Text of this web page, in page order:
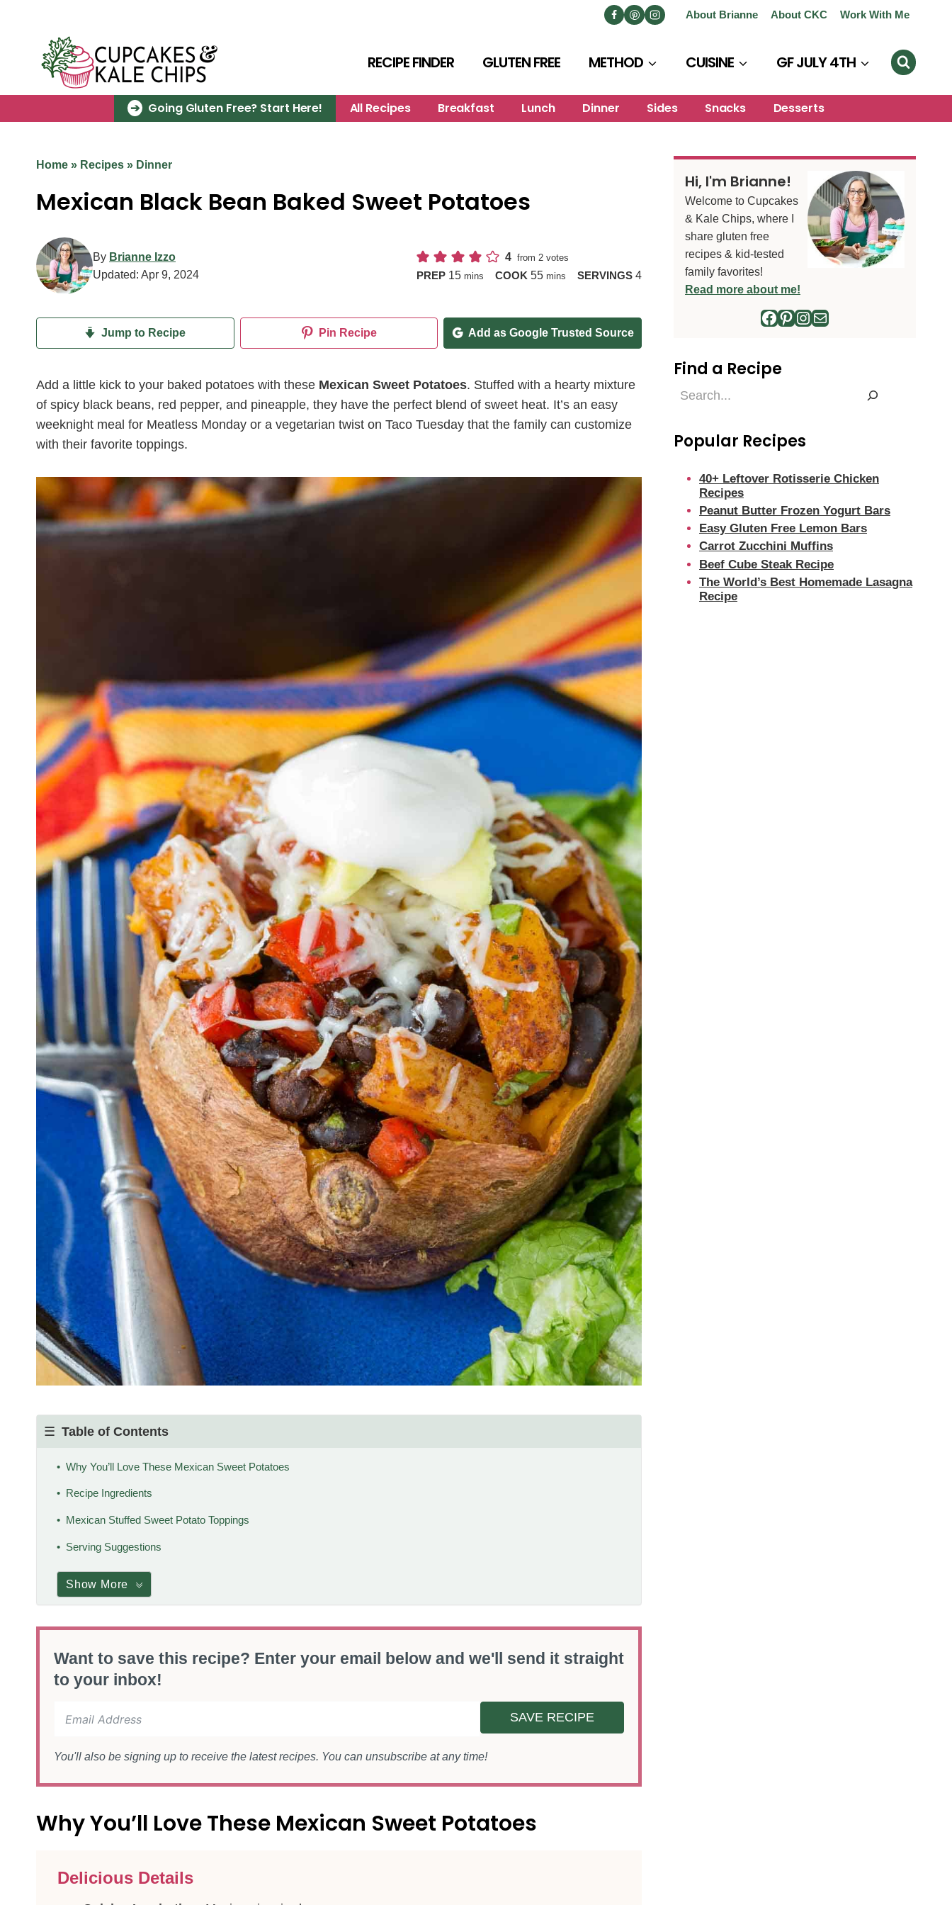
About Brianne About CKC Work With Me
RECIPE FINDER GLUTEN FREE METHOD CUISINE GF JULY 4TH
Going Gluten Free? Start Here! All Recipes Breakfast Lunch Dinner Sides Snacks Desserts
Home » Recipes » Dinner
Mexican Black Bean Baked Sweet Potatoes
By Brianne Izzo
Updated: Apr 9, 2024
4 from 2 votes
PREP 15minutes
mins COOK 55minutes
mins SERVINGS 4
Jump to Recipe Pin Recipe Add as Google Trusted Source
Add a little kick to your baked potatoes with these Mexican Sweet Potatoes. Stuffed with a hearty mixture
of spicy black beans, red pepper, and pineapple, they have the perfect blend of sweet heat. It’s an easy
weeknight meal for Meatless Monday or a vegetarian twist on Taco Tuesday that the family can customize
with their favorite toppings.
Table of Contents
Why You’ll Love These Mexican Sweet Potatoes
Recipe Ingredients
Mexican Stuffed Sweet Potato Toppings
Serving Suggestions
Show More
Want to save this recipe? Enter your email below and we'll send it straight
to your inbox!
SAVE RECIPE
You'll also be signing up to receive the latest recipes. You can unsubscribe at any time!
Why You’ll Love These Mexican Sweet Potatoes
Delicious Details
Hi, I'm Brianne!
Welcome to Cupcakes
& Kale Chips, where I
share gluten free
recipes & kid-tested
family favorites!
Read more about me!
Facebook
Pinterest
Instagram
Mail
Find a Recipe
Find
Popular Recipes
40+ Leftover Rotisserie Chicken
Recipes
Peanut Butter Frozen Yogurt Bars
Easy Gluten Free Lemon Bars
Carrot Zucchini Muffins
Beef Cube Steak Recipe
The World’s Best Homemade Lasagna
Recipe